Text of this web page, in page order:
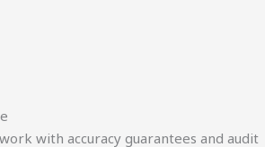
with accuracy guarantees and audit